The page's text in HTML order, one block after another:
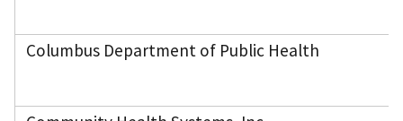
Columbus Department of Public Health